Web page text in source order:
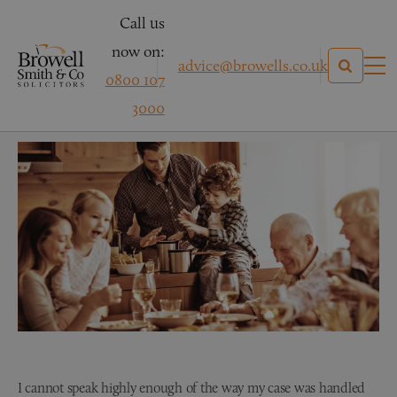
Call us
now on:
0800 107
3000
advice@browells.co.uk
Mr A – Family Law
I cannot speak highly enough of the way my case was handled